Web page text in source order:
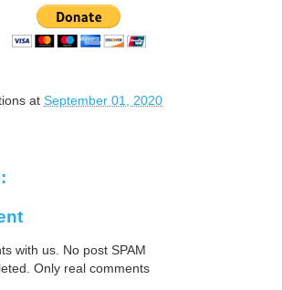
at September 01, 2020
with us. No post SPAM
Only real comments